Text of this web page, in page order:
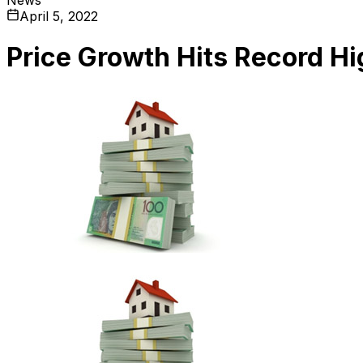
April 5, 2022
Price Growth Hits Record